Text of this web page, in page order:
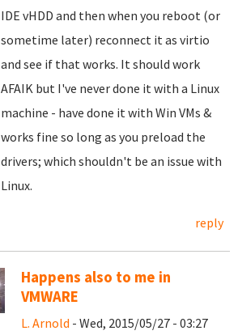
IDE vHDD and then when you reboot (or
sometime later) reconnect it as virtio
and see if that works. It should work
AFAIK but I've never done it with a Linux
machine - have done it with Win VMs &
works fine so long as you preload the
drivers; which shouldn't be an issue with
Linux.
reply
Happens also to me in
VMWARE
L. Arnold - Wed, 2015/05/27 - 03:27